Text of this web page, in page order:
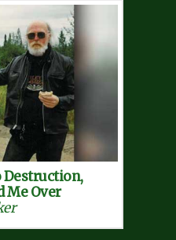
Destruction,
Me Over